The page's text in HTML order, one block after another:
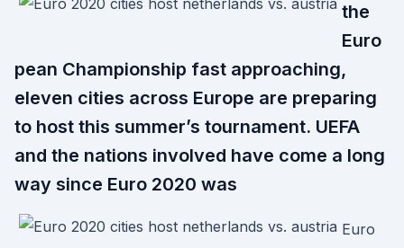
the
Euro
pean Championship fast approaching,
eleven cities across Europe are preparing
to host this summer’s tournament. UEFA
and the nations involved have come a long
way since Euro 2020 was
Euro